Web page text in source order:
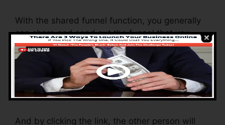
With the shared funnel function, you generally
can share and send out the funnel that you
construct in ClickFunnels to somebody else.
Is it a great function where you can duplicate
the whole funnel (all the steps) by sending an
unique share funnel web link to someone else.
And by clicking the link, the other person will